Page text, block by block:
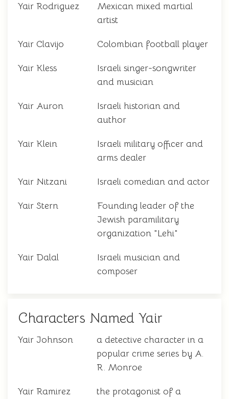
Yair Rodriguez
Mexican mixed martial
artist
Yair Clavijo Colombian football player
Yair Kless
Israeli singer-songwriter
and musician
Yair Auron
Israeli historian and
author
Yair Klein
Israeli military officer and
arms dealer
Yair Nitzani Israeli comedian and actor
Yair Stern
Founding leader of the
Jewish paramilitary
organization "Lehi"
Yair Dalal
Israeli musician and
composer
Characters Named Yair
Yair Johnson
a detective character in a
popular crime series by A.
R. Monroe
Yair Ramirez
the protagonist of a